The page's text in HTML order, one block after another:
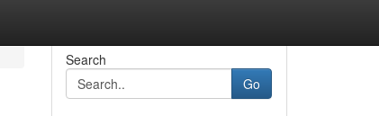
Search
Go